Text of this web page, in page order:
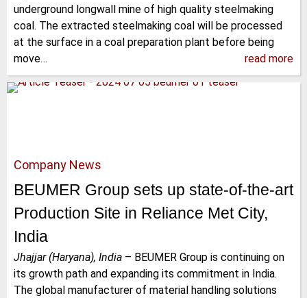
underground longwall mine of high quality steelmaking
coal. The extracted steelmaking coal will be processed
at the surface in a coal preparation plant before being
move…
read more
Company News
BEUMER Group sets up state-of-the-art
Production Site in Reliance Met City,
India
Jhajjar (Haryana), India – BEUMER Group is continuing on
its growth path and expanding its commitment in India.
The global manufacturer of material handling solutions